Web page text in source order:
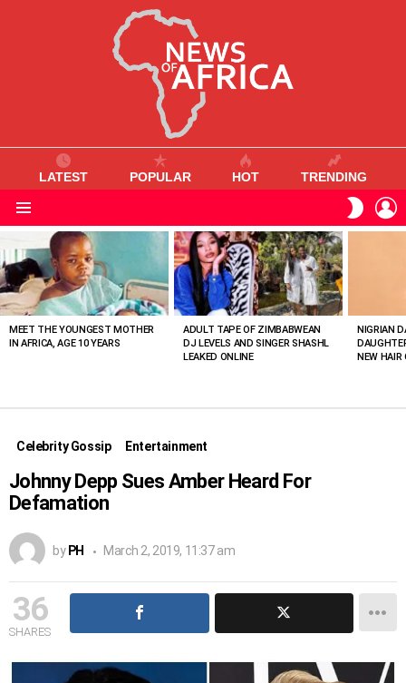
LATEST POPULAR HOT TRENDING
SKIN
VIEWED
STORIES
MEET THE YOUNGEST MOTHER
IN AFRICA, AGE 10 YEARS
ADULT TAPE OF ZIMBABWEAN
DJ LEVELS AND SINGER SHASHL
LEAKED ONLINE
NIGRIAN
NEW HAIR
Celebrity Gossip Entertainment
Johnny Depp Sues Amber Heard For
Defamation
by PH March 2, 2019, 11:37 am
36
SHARES